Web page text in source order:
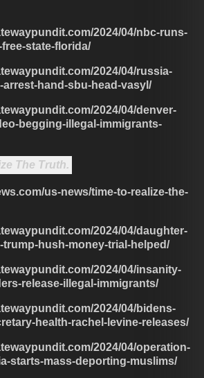
2024/04/nbc-runs-
state-florida/
2024/04/russia-
hand-sbu-head-vasyl/
2024/04/denver-
begging-illegal-immigrants-
The Truth.
us-news/time-to-realize-the-
2024/04/daughter-
hush-money-trial-helped/
2024/04/insanity-
release-illegal-immigrants/
2024/04/bidens-
health-rachel-levine-releases/
2024/04/operation-
starts-mass-deporting-muslims/